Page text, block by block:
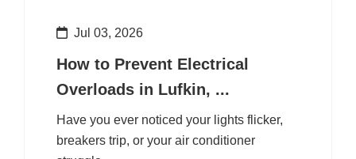
Jul 03, 2026
How to Prevent Electrical
Overloads in Lufkin, ...
Have you ever noticed your lights flicker,
breakers trip, or your air conditioner